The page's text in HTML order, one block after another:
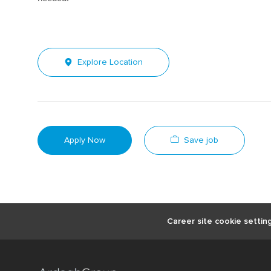
Explore Location
Apply Now Save job
Career site cookie